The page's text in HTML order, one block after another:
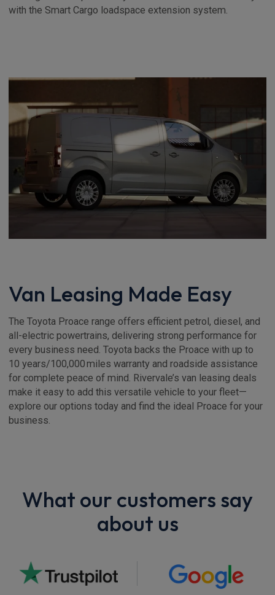
with the Smart Cargo loadspace extension system.
Van Leasing Made Easy
The Toyota Proace range offers efficient petrol, diesel, and
all-electric powertrains, delivering strong performance for
every business need. Toyota backs the Proace with up to
10 years/100,000 miles warranty and roadside assistance
for complete peace of mind. Rivervale’s van leasing deals
make it easy to add this versatile vehicle to your fleet—
explore our options today and find the ideal Proace for your
business.
What our customers say
about us